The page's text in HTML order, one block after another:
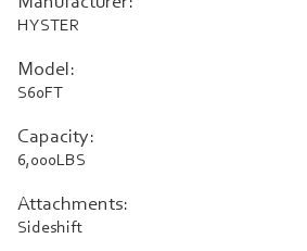
HYSTER
Model:
S60FT
Capacity:
6,000LBS
Attachments:
Sideshift